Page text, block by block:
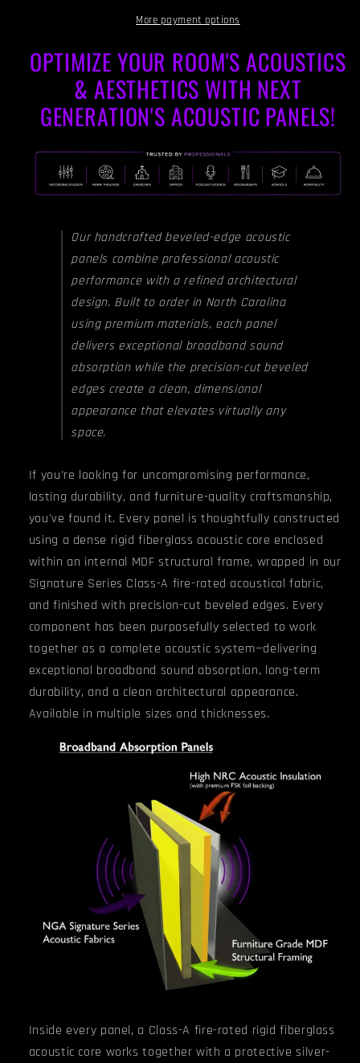
Edges
Edges
More payment options
OPTIMIZE YOUR ROOM'S ACOUSTICS
& AESTHETICS WITH NEXT
GENERATION'S ACOUSTIC PANELS!
Our handcrafted beveled-edge acoustic
panels combine professional acoustic
performance with a refined architectural
design. Built to order in North Carolina
using premium materials, each panel
delivers exceptional broadband sound
absorption while the precision-cut beveled
edges create a clean, dimensional
appearance that elevates virtually any
space.
If you're looking for uncompromising performance,
lasting durability, and furniture-quality craftsmanship,
you've found it. Every panel is thoughtfully constructed
using a dense rigid fiberglass acoustic core enclosed
within an internal MDF structural frame, wrapped in our
Signature Series Class-A fire-rated acoustical fabric,
and finished with precision-cut beveled edges. Every
component has been purposefully selected to work
together as a complete acoustic system—delivering
exceptional broadband sound absorption, long-term
durability, and a clean architectural appearance.
Available in multiple sizes and thicknesses.
Inside every panel, a Class-A fire-rated rigid fiberglass
acoustic core works together with a protective silver-